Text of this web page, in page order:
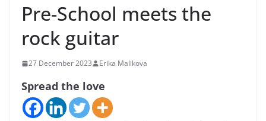
Pre-School meets the
rock guitar
27 December 2023 Erika Malikova
Spread the love